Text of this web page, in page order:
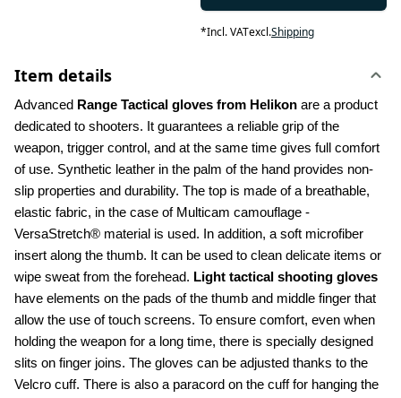
*Incl. VATexcl.Shipping
Item details
Advanced Range Tactical gloves from Helikon are a product
dedicated to shooters. It guarantees a reliable grip of the
weapon, trigger control, and at the same time gives full comfort
of use. Synthetic leather in the palm of the hand provides non-
slip properties and durability. The top is made of a breathable,
elastic fabric, in the case of Multicam camouflage -
VersaStretch® material is used. In addition, a soft microfiber
insert along the thumb. It can be used to clean delicate items or
wipe sweat from the forehead. Light tactical shooting gloves
have elements on the pads of the thumb and middle finger that
allow the use of touch screens. To ensure comfort, even when
holding the weapon for a long time, there is specially designed
slits on finger joins. The gloves can be adjusted thanks to the
Velcro cuff. There is also a paracord on the cuff for hanging the